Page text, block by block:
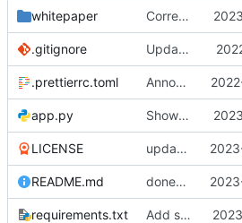
whitepaper Correct bib file
.gitignore Update gitignore
.prettierrc.toml Announce player joins
app.py Show the players
LICENSE update license
README.md done????????????????
requirements.txt Add some stuff